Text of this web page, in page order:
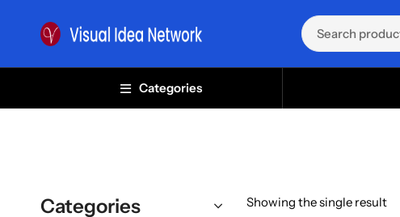
Categories
Categories Showing the single result